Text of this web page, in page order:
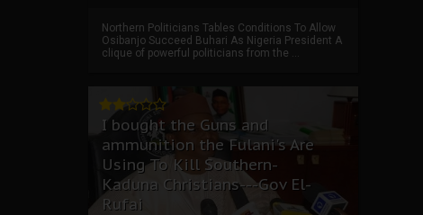
Northern Politicians Tables Conditions To Allow
Osibanjo Succeed Buhari As Nigeria President A
clique of powerful politicians from the ...
I bought the Guns and
ammunition the Fulani's Are
Using To Kill Southern-
Kaduna Christians---Gov El-
Rufai